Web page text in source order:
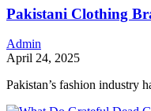
Pakistani Clothing
Admin
April 24, 2025
Pakistan’s fashion industry